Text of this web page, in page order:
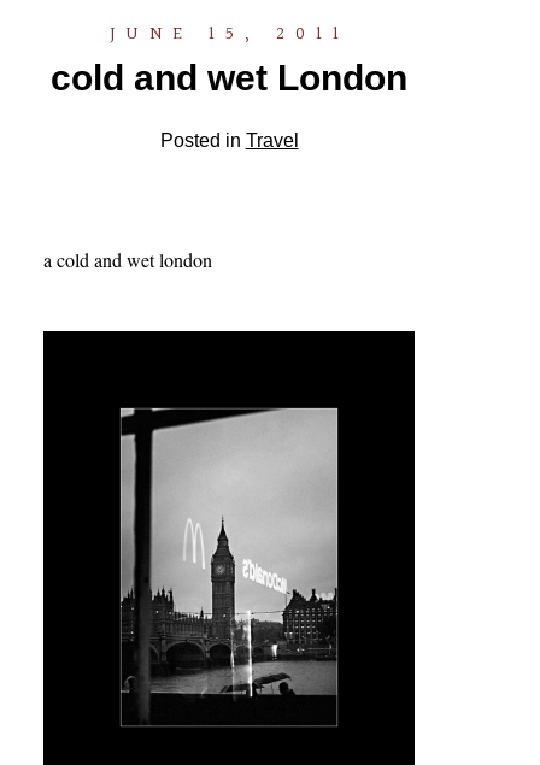
JUNE 15, 2011
cold and wet London
Posted in Travel
a cold and wet london